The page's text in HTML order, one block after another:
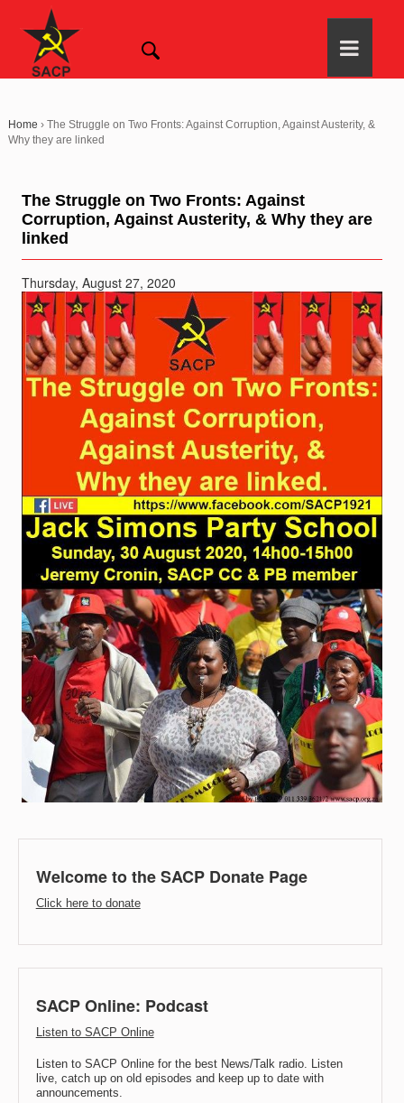
Home › The Struggle on Two Fronts: Against Corruption, Against Austerity, &
Why they are linked
The Struggle on Two Fronts: Against
Corruption, Against Austerity, & Why they are
linked
Thursday, August 27, 2020
Welcome to the SACP Donate Page
Click here to donate
SACP Online: Podcast
Listen to SACP Online
Listen to SACP Online for the best News/Talk radio. Listen
live, catch up on old episodes and keep up to date with
announcements.